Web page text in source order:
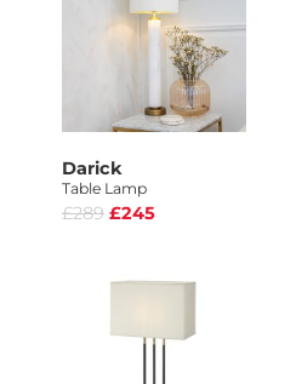
Darick
Table Lamp
£289 £245